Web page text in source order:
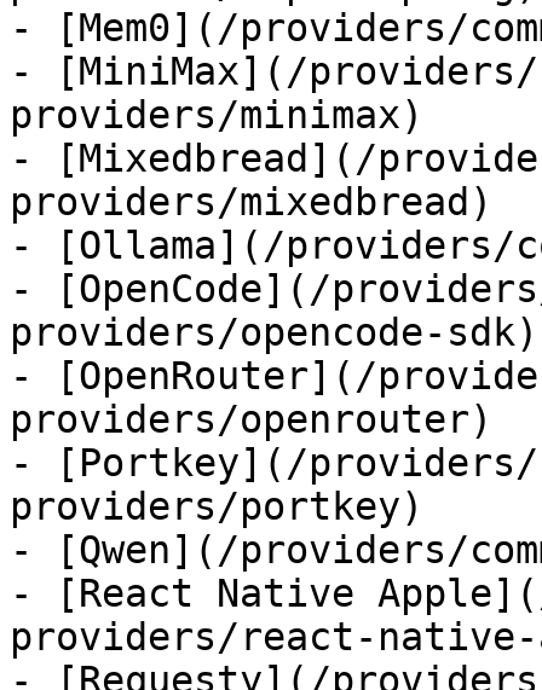
- [Mem0](/providers/
- [MiniMax](/providers/
providers/minimax)
- [Mixedbread](/
providers/mixedbread)
- [Ollama](/providers/
- [OpenCode](/
providers/opencode-sdk)
- [OpenRouter](/
providers/openrouter)
- [Portkey](/providers/
providers/portkey)
- [Qwen](/providers/
- [React Native
providers/react-
- [Requesty](/